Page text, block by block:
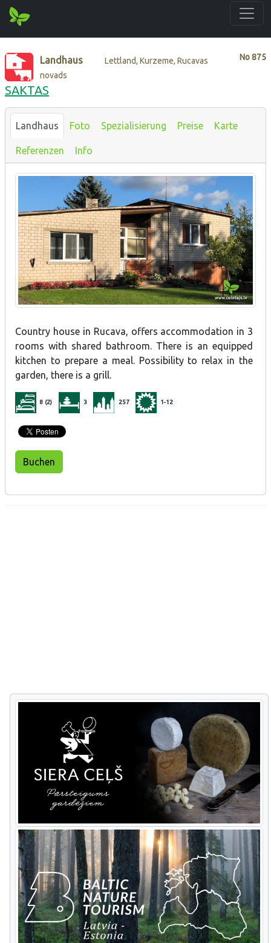
No875
Landhaus
Lettland, Kurzeme, Rucavas
novads
SAKTAS
Landhaus Foto Spezialisierung Preise Karte
Referenzen Info
Country house in Rucava, offers accommodation in 3
rooms with shared bathroom. There is an equipped
kitchen to prepare a meal. Possibility to relax in the
garden, there is a grill.
8 (2) 3 257 1-12
Buchen